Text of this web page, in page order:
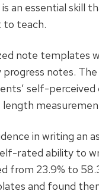
an essential skill
to teach.
note
notes.
self-
in writing an
rated ability to
from 23.9% to
and found